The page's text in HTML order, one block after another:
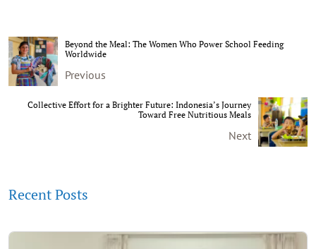
Beyond the Meal: The Women Who Power School Feeding
Worldwide
Previous
Collective Effort for a Brighter Future: Indonesia’s Journey
Toward Free Nutritious Meals
Next
Recent Posts